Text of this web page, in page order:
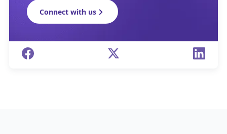
Connect with us